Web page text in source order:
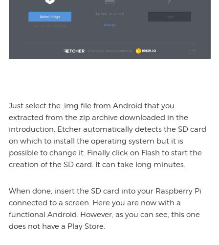
Just select the .img file from Android that you
extracted from the zip archive downloaded in the
introduction, Etcher automatically detects the SD card
on which to install the operating system but it is
possible to change it. Finally click on Flash to start the
creation of the SD card. It can take long minutes.
When done, insert the SD card into your Raspberry Pi
connected to a screen. Here you are now with a
functional Android. However, as you can see, this one
does not have a Play Store.